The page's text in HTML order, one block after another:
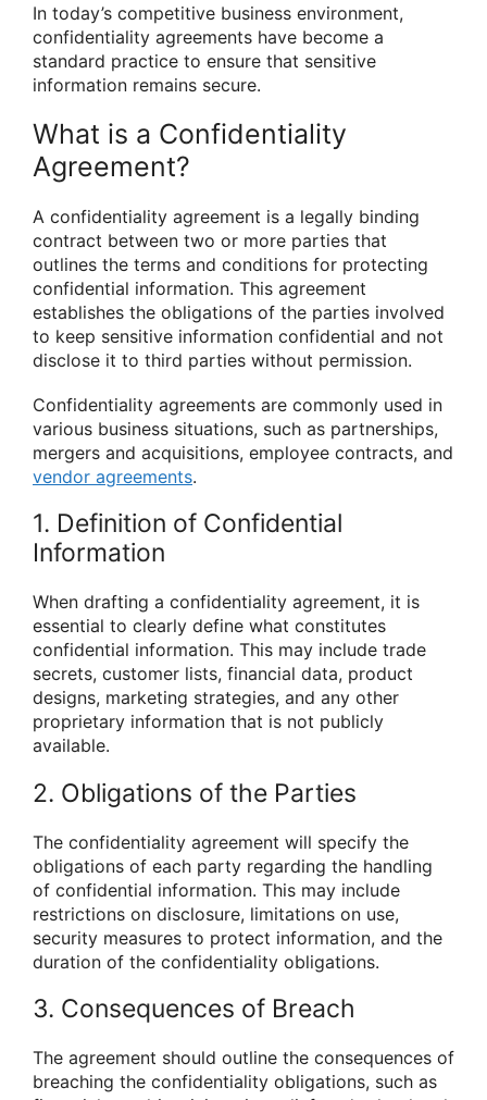
In today’s competitive business environment,
confidentiality agreements have become a
standard practice to ensure that sensitive
information remains secure.
What is a Confidentiality
Agreement?
A confidentiality agreement is a legally binding
contract between two or more parties that
outlines the terms and conditions for protecting
confidential information. This agreement
establishes the obligations of the parties involved
to keep sensitive information confidential and not
disclose it to third parties without permission.
Confidentiality agreements are commonly used in
various business situations, such as partnerships,
mergers and acquisitions, employee contracts, and
vendor agreements.
1. Definition of Confidential
Information
When drafting a confidentiality agreement, it is
essential to clearly define what constitutes
confidential information. This may include trade
secrets, customer lists, financial data, product
designs, marketing strategies, and any other
proprietary information that is not publicly
available.
2. Obligations of the Parties
The confidentiality agreement will specify the
obligations of each party regarding the handling
of confidential information. This may include
restrictions on disclosure, limitations on use,
security measures to protect information, and the
duration of the confidentiality obligations.
3. Consequences of Breach
The agreement should outline the consequences of
breaching the confidentiality obligations, such as